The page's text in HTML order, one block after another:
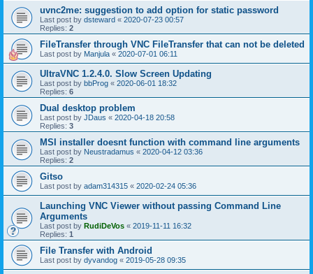
uvnc2me: suggestion to add option for static password
Last post by dsteward « 2020-07-23 00:57
Replies: 2
FileTransfer through VNC FileTransfer that can not be deleted
Last post by Manjula « 2020-07-01 06:11
UltraVNC 1.2.4.0. Slow Screen Updating
Last post by bbProg « 2020-06-01 18:32
Replies: 6
Dual desktop problem
Last post by JDaus « 2020-04-18 20:58
Replies: 3
MSI installer doesnt function with command line arguments
Last post by Neustradamus « 2020-04-12 03:36
Replies: 2
Gitso
Last post by adam314315 « 2020-02-24 05:36
Launching VNC Viewer without passing Command Line
Arguments
Last post by RudiDeVos « 2019-11-11 16:32
Replies: 1
File Transfer with Android
Last post by dyvandog « 2019-05-28 09:35